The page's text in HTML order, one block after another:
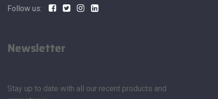
Follow us:
Newsletter
Stay up to date with all our recent products and